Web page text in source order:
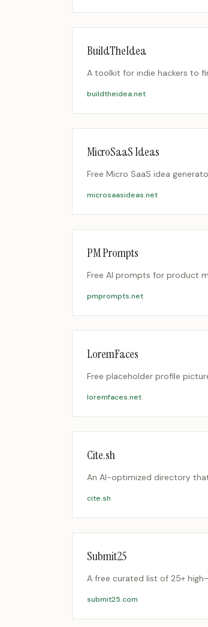
BuildTheIdea
A toolkit for indie hackers to
buildtheidea.net
MicroSaaS Ideas
Free Micro SaaS idea
microsaasideas.net
PM Prompts
Free AI prompts for product
pmprompts.net
LoremFaces
Free placeholder profile
loremfaces.net
Cite.sh
An AI-optimized directory
cite.sh
Submit25
A free curated list of 25+
submit25.com